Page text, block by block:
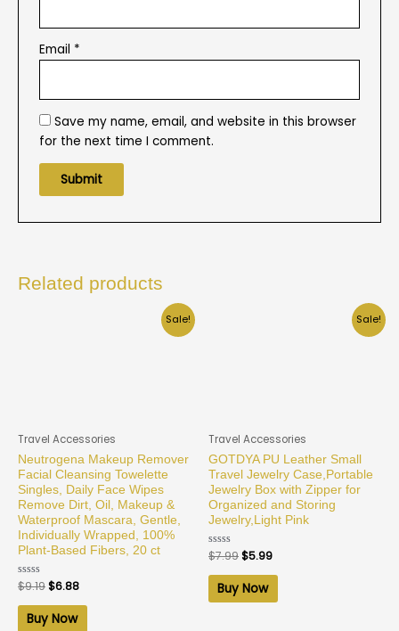
Email *
Save my name, email, and website in this browser
for the next time I comment.
Related products
Sale!
Travel Accessories
Neutrogena Makeup Remover
Facial Cleansing Towelette
Singles, Daily Face Wipes
Remove Dirt, Oil, Makeup &
Waterproof Mascara, Gentle,
Individually Wrapped, 100%
Plant-Based Fibers, 20 ct
Rated
0
out
$9.19$6.88
Buy Now
Sale!
Travel Accessories
GOTDYA PU Leather Small
Travel Jewelry Case,Portable
Jewelry Box with Zipper for
Organized and Storing
Jewelry,Light Pink
Rated
0
out
$7.99$5.99
Buy Now